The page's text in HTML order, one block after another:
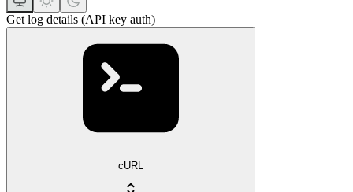
Get log details (API key auth)
cURL